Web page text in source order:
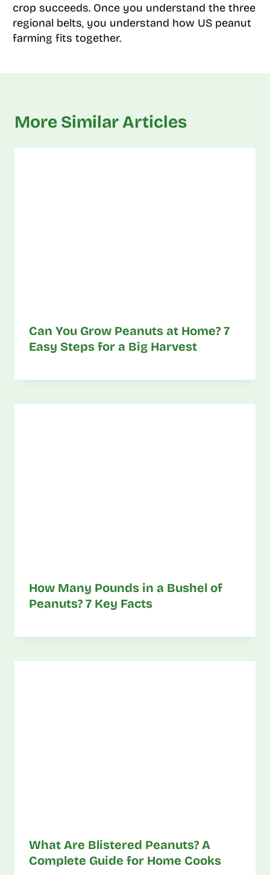
crop succeeds. Once you understand the three
regional belts, you understand how US peanut
farming fits together.
More Similar Articles
Can You Grow Peanuts at Home? 7
Easy Steps for a Big Harvest
How Many Pounds in a Bushel of
Peanuts? 7 Key Facts
What Are Blistered Peanuts? A
Complete Guide for Home Cooks